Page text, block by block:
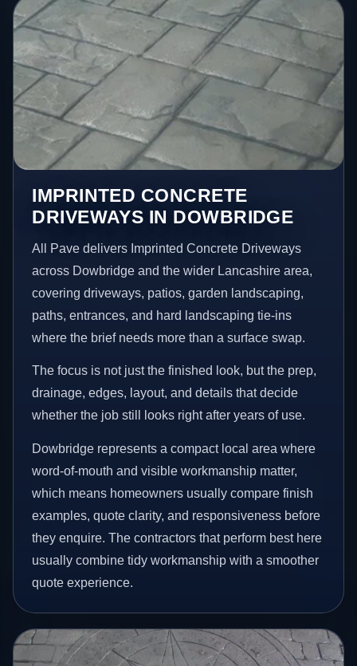
IMPRINTED CONCRETE
DRIVEWAYS IN DOWBRIDGE
All Pave delivers Imprinted Concrete Driveways
across Dowbridge and the wider Lancashire area,
covering driveways, patios, garden landscaping,
paths, entrances, and hard landscaping tie-ins
where the brief needs more than a surface swap.
The focus is not just the finished look, but the prep,
drainage, edges, layout, and details that decide
whether the job still looks right after years of use.
Dowbridge represents a compact local area where
word-of-mouth and visible workmanship matter,
which means homeowners usually compare finish
examples, quote clarity, and responsiveness before
they enquire. The contractors that perform best here
usually combine tidy workmanship with a smoother
quote experience.